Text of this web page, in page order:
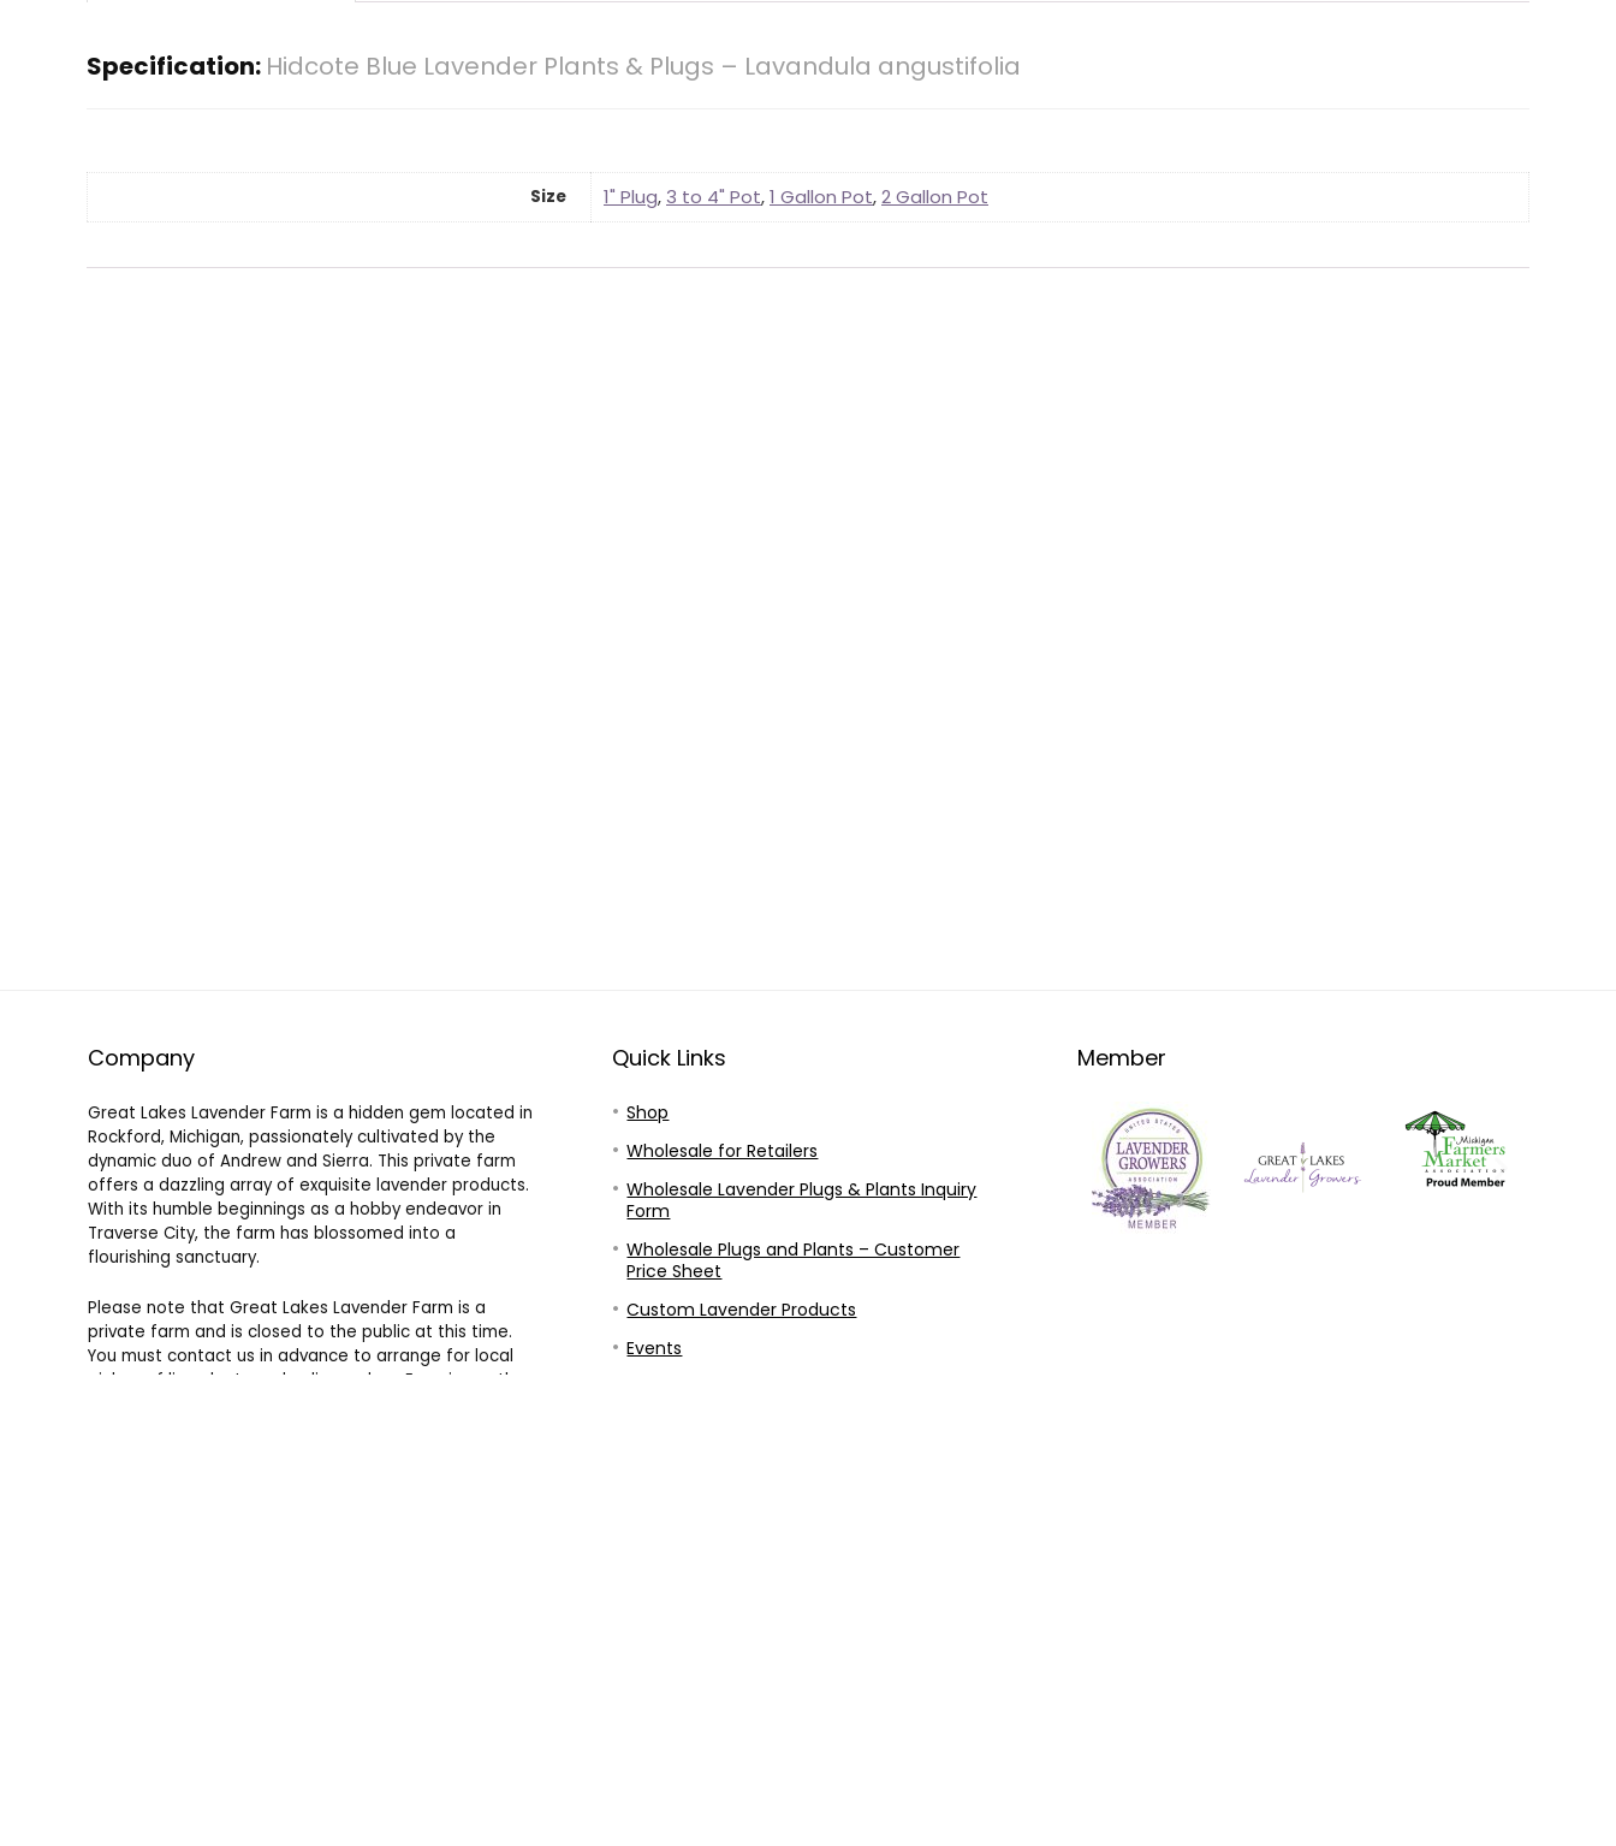
Specification: Hidcote Blue Lavender Plants & Plugs – Lavandula angustifolia
Size 1" Plug,3 to 4" Pot,1 Gallon Pot,2 Gallon Pot
Company
Great Lakes Lavender Farm is a hidden gem located in
Rockford, Michigan, passionately cultivated by the
dynamic duo of Andrew and Sierra. This private farm
offers a dazzling array of exquisite lavender products.
With its humble beginnings as a hobby endeavor in
Traverse City, the farm has blossomed into a
flourishing sanctuary.
Please note that Great Lakes Lavender Farm is a
private farm and is closed to the public at this time.
You must contact us in advance to arrange for local
pickup of live plants and online orders. Experience the
Quick Links
Shop
Wholesale for Retailers
Wholesale Lavender Plugs & Plants Inquiry
Form
Wholesale Plugs and Plants – Customer
Price Sheet
Custom Lavender Products
Events
Member